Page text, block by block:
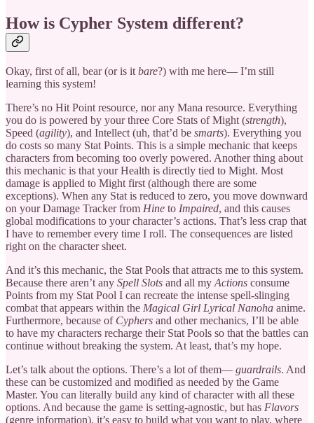
How is Cypher System different?
Okay, first of all, bear (or is itbare?) with me here— I’m still
learning this system!
There’s no Hit Point resource, nor any Mana resource. Everything
you do is powered by your three Core Stats of Might (strength),
Speed (agility), and Intellect (uh, that’d be smarts). Everything you
do costs so many Stat Points. This is a simple mechanic that keeps
characters from becoming too overly powered. Another thing about
this mechanic is that your Health is directly tied to Might. Most
damage is applied to Might first (although there are some
exceptions). When any Stat is reduced to zero, you move downward
on your Damage Tracker from Hine to Impaired, and this causes
global modifications to your character’s actions. That’s less crap that
I have to remember every time I roll. The consequences are listed
right on the character sheet.
And it’s this mechanic, the Stat Pools that attracts me to this system.
Because there aren’t any Spell Slots and all myActions consume
Points from my Stat Pool I can recreate the intense spell-slinging
combat that appears within the Magical Girl Lyrical Nanoha anime.
Furthermore, because of Cyphers and other mechanics, I’ll be able
to have my characters recharge their Stat Pools so that the battles can
continue without breaking the system. At least, that’s my hope.
Let’s talk about the options. There’s a lot of them— guardrails. And
these can be customized and modified as needed by the Game
Master. You can literally build any kind of character with all these
options. And because the game is setting-agnostic, but has Flavors
(genre information), it’s easy to build what you want to play, where